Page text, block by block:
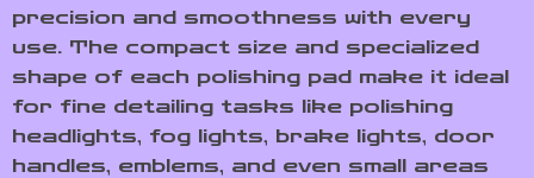
precision and smoothness with every
use. The compact size and specialized
shape of each polishing pad make it ideal
for fine detailing tasks like polishing
headlights, fog lights, brake lights, door
handles, emblems, and even small areas